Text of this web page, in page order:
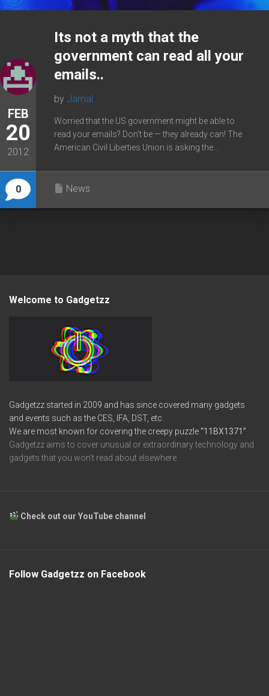
FEB
20
2012
0
Its not a myth that the
government can read all your
emails..
by Jamal
Worried that the US government might be able to
read your emails? Don’t be — they already can! The
American Civil Liberties Union is asking the...
News
Welcome to Gadgetzz
Gadgetzz started in 2009 and has since covered many gadgets
and events such as the CES, IFA, DST, etc.
We are most known for covering the creepy puzzle“11BX1371”
Gadgetzz aims to cover unusual or extraordinary technology and
gadgets that you won’t read about elsewhere.
Check out our YouTube channel
Follow Gadgetzz on Facebook